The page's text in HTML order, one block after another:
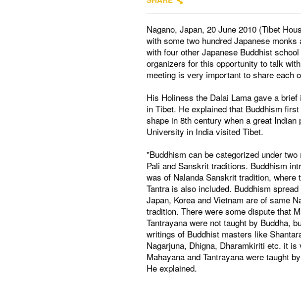
Nagano, Japan, 20 June 2010 (Tibet
with some two hundred Japanese
with four other Japanese Buddhist
organizers for this opportunity to talk
meeting is very important to share each
His Holiness the Dalai Lama gave a
in Tibet. He explained that Buddhism
shape in 8th century when a great
University in India visited Tibet.
"Buddhism can be categorized under
Pali and Sanskrit traditions. Buddhism
was of Nalanda Sanskrit tradition, where
Tantra is also included. Buddhism
Japan, Korea and Vietnam are of same
tradition. There were some dispute that
Tantrayana were not taught by Buddha,
writings of Buddhist masters like
Nagarjuna, Dhigna, Dharamkiriti etc. it
Mahayana and Tantrayana were taught
He explained.